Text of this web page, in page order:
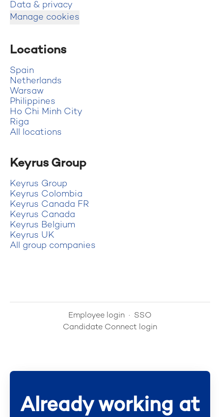
Data & privacy
Manage cookies
Locations
Spain
Netherlands
Warsaw
Philippines
Ho Chi Minh City
Riga
All locations
Keyrus Group
Keyrus Group
Keyrus Colombia
Keyrus Canada FR
Keyrus Canada
Keyrus Belgium
Keyrus UK
All group companies
Employee login · SSO
Candidate Connect login
Already working at